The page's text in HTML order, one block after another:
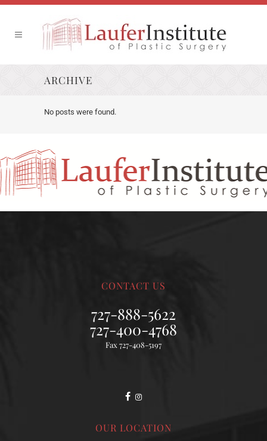
ARCHIVE
No posts were found.
CONTACT US
727-888-5622
727-400-4768
Fax 727-408-5197
OUR LOCATION